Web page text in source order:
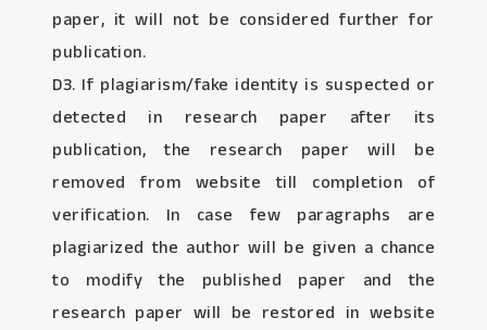
paper, it will not be considered further for
publication.
D3. If plagiarism/fake identity is suspected or
detected in research paper after its
publication, the research paper will be
removed from website till completion of
verification. In case few paragraphs are
plagiarized the author will be given a chance
to modify the published paper and the
research paper will be restored in website